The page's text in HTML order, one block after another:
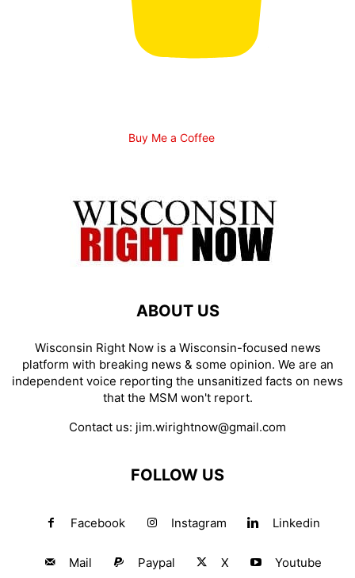
Buy Me a Coffee
ABOUT US
Wisconsin Right Now is a Wisconsin-focused news
platform with breaking news & some opinion. We are an
independent voice reporting the unsanitized facts on news
that the MSM won't report.
Contact us: jim.wirightnow@gmail.com
FOLLOW US
Facebook Instagram Linkedin
Mail Paypal X Youtube